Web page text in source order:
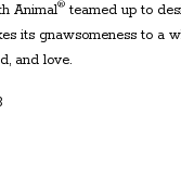
Animal® teamed up to
its gnawsomeness to a
and love.